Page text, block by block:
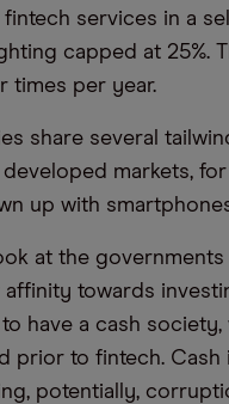
services in a
capped at 25%.
times per year.
share several
markets,
up with
at the
affinity towards
have a cash
prior to fintech.
potentially,